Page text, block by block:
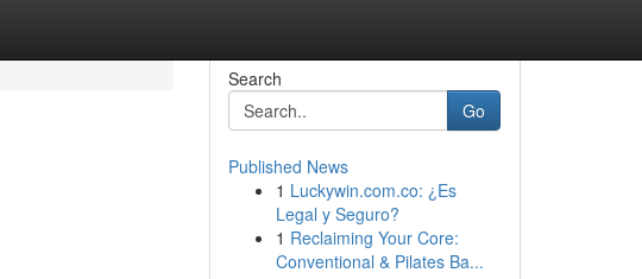
Search
Go
Published News
1 Luckywin.com.co: ¿Es
Legal y Seguro?
1 Reclaiming Your Core:
Conventional & Pilates Ba...